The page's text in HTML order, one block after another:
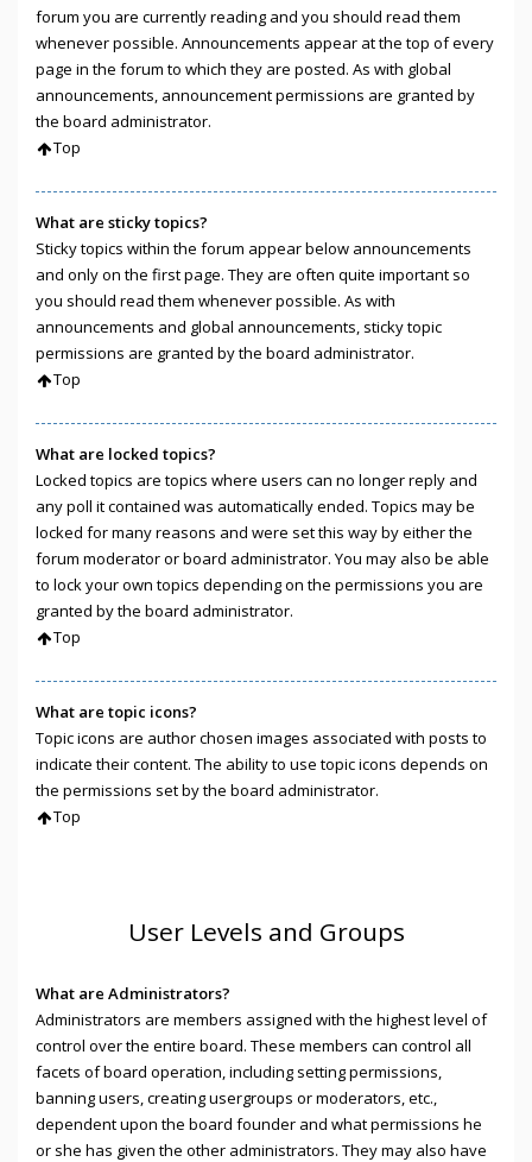
forum you are currently reading and you should read them
whenever possible. Announcements appear at the top of every
page in the forum to which they are posted. As with global
announcements, announcement permissions are granted by
the board administrator.
Top
What are sticky topics?
Sticky topics within the forum appear below announcements
and only on the first page. They are often quite important so
you should read them whenever possible. As with
announcements and global announcements, sticky topic
permissions are granted by the board administrator.
Top
What are locked topics?
Locked topics are topics where users can no longer reply and
any poll it contained was automatically ended. Topics may be
locked for many reasons and were set this way by either the
forum moderator or board administrator. You may also be able
to lock your own topics depending on the permissions you are
granted by the board administrator.
Top
What are topic icons?
Topic icons are author chosen images associated with posts to
indicate their content. The ability to use topic icons depends on
the permissions set by the board administrator.
Top
User Levels and Groups
What are Administrators?
Administrators are members assigned with the highest level of
control over the entire board. These members can control all
facets of board operation, including setting permissions,
banning users, creating usergroups or moderators, etc.,
dependent upon the board founder and what permissions he
or she has given the other administrators. They may also have